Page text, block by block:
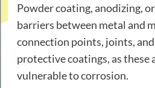
Powder coating, anodizing,
barriers between metal and
connection points, joints,
protective coatings, as these
vulnerable to corrosion.